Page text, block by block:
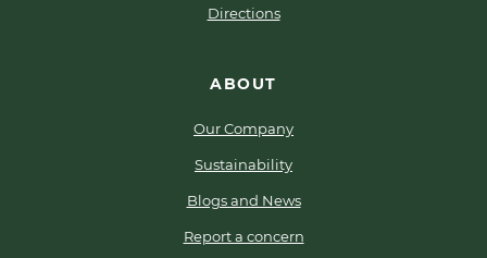
Directions
ABOUT
Our Company
Sustainability
Blogs and News
Report a concern